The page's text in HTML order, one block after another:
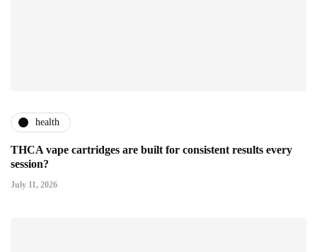
health
THCA vape cartridges are built for consistent results every
session?
July 11, 2026